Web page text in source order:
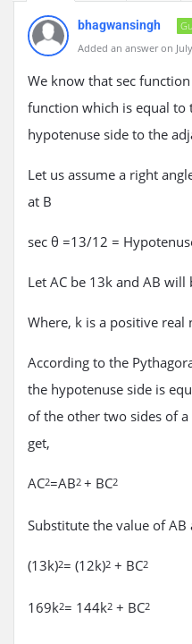
bhagwansingh
Added an answer on
We know that sec
function which is equal
hypotenuse side to the
Let us assume a right
at B
sec θ =13/12 =
Let AC be 13k and AB will
Where, k is a positive real
According to the
the hypotenuse side is
of the other two sides of
get,
AC2=AB2 + BC2
Substitute the value of AB
(13k)2= (12k)2 + BC2
169k2= 144k2 + BC2